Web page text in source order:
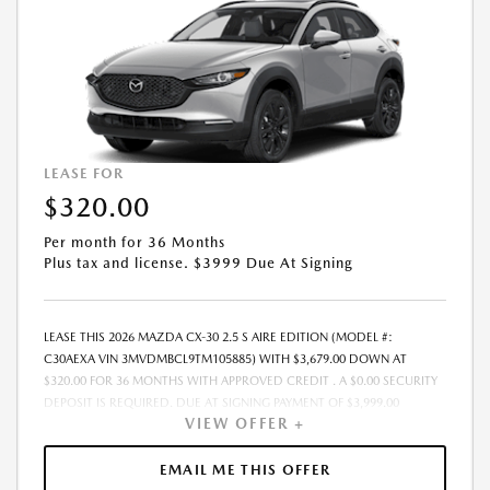
MAY VARY. PRICING IS GOOD FOR 48 HOURS DUE TO MARKET
VOLATILITY AND THE POSSIBILITY OF IMPENDING TARIFFS. - OFFER
EXPIRES: 08/31/2026
LEASE FOR
$320.00
Per month for 36 Months
Plus tax and license. $3999 Due At Signing
LEASE THIS 2026 MAZDA CX-30 2.5 S AIRE EDITION (MODEL #:
C30AEXA VIN 3MVDMBCL9TM105885) WITH $3,679.00 DOWN AT
$320.00 FOR 36 MONTHS WITH APPROVED CREDIT . A $0.00 SECURITY
DEPOSIT IS REQUIRED. DUE AT SIGNING PAYMENT OF $3,999.00
INCLUDES FIRST MONTHS PAYMENT OF $320.00. LESSEE RESPONSIBLE
FOR MAINTENANCE, REPAIRS, EXCESSIVE WEAR AND TEAR, AND
EXCESS MILEAGE OVER 10000 MILES/YEAR AT THE RATE OF $0.15/MILE.
VIEW OFFER +
EMAIL ME THIS OFFER